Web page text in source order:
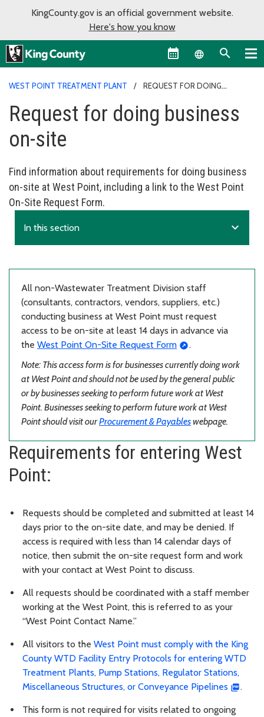
KingCounty.gov is an official government website.
Here's how you know
Language
WEST POINT TREATMENT PLANT
REQUEST FOR DOING
Request for doing business
on-site
Find information about requirements for doing business
on-site at West Point, including a link to the West Point
On-Site Request Form.
In this section expand_more
All non-Wastewater Treatment Division staff
(consultants, contractors, vendors, suppliers, etc.)
conducting business at West Point must request
access to be on-site at least 14 days in advance via
the West Point On-Site Request Form
.
Note: This access form is for businesses currently doing work
at West Point and should not be used by the general public
or by businesses seeking to perform future work at West
Point. Businesses seeking to perform future work at West
Point should visit ourProcurement & Payableswebpage.
Requirements for entering West
Point:
Requests should be completed and submitted at least 14
days prior to the on-site date, and may be denied. If
access is required with less than 14 calendar days of
notice, then submit the on-site request form and work
with your contact at West Point to discuss.
All requests should be coordinated with a staff member
working at the West Point, this is referred to as your
“West Point Contact Name.”
All visitors to the West Point must comply with the King
County WTD Facility Entry Protocols for entering WTD
Treatment Plants, Pump Stations, Regulator Stations,
Miscellaneous Structures, or Conveyance Pipelines
.
This form is not required for visits related to ongoing